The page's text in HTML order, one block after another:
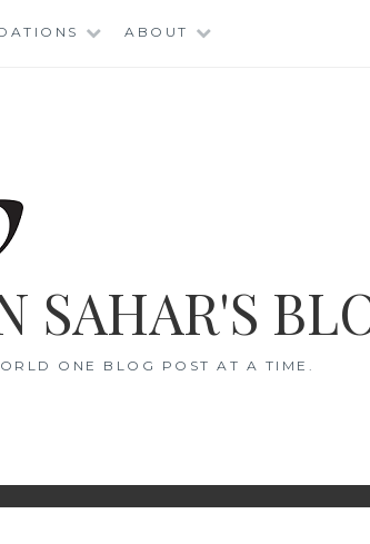
ABOUT
SAHAR'S
ONE BLOG POST AT A TIME.